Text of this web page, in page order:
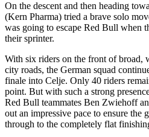
On the descent and then heading
(Kern Pharma) tried a brave solo
was going to escape Red Bull when
their sprinter.
With six riders on the front of broad,
city roads, the German squad
finale into Celje. Only 40 riders
point. But with such a strong
Red Bull teammates Ben Zwiehoff
out an impressive pace to ensure the
through to the completely flat